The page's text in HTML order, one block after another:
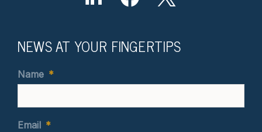
NEWS AT YOUR FINGERTIPS
Name *
Email *